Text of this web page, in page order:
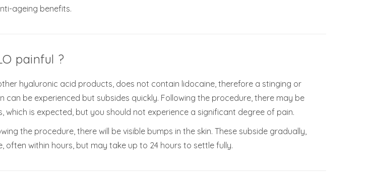
ageing benefits.
painful ?
hyaluronic acid products, does not contain lidocaine, therefore a stinging or
can be experienced but subsides quickly. Following the procedure, there may be
which is expected, but you should not experience a significant degree of pain.
the procedure, there will be visible bumps in the skin. These subside gradually,
often within hours, but may take up to 24 hours to settle fully.